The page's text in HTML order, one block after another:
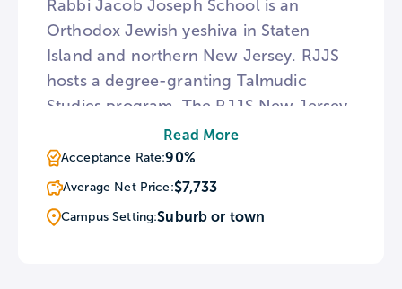
Rabbi Jacob Joseph School is an
Orthodox Jewish yeshiva in Staten
Island and northern New Jersey. RJJS
hosts a degree-granting Talmudic
Studies program. The RJJS New Jersey
location is home to a beis medrash
dedicated to training future rabbis. The
yeshiva’s Staten Island location is
divided into separate campuses for boys
and girls.
Read More
Acceptance Rate:90%
Average Net Price:$7,733
Campus Setting:Suburb or town